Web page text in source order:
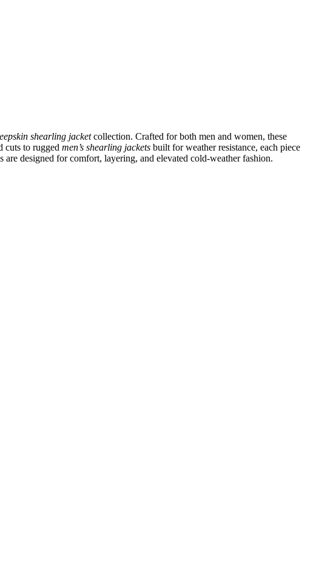
shearling jacketcollection. Crafted for both men and women, these
cuts to rugged men’s shearling jackets built for weather resistance, each piece
designed for comfort, layering, and elevated cold-weather fashion.